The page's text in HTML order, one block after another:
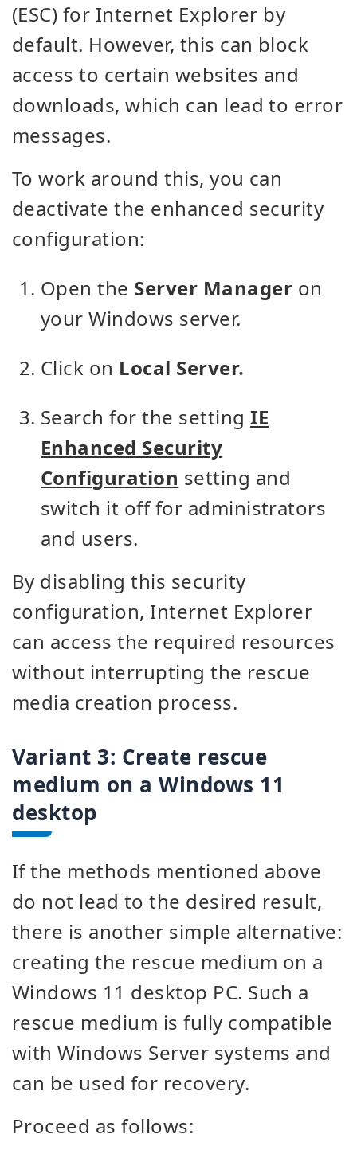
(ESC) for Internet Explorer by
default. However, this can block
access to certain websites and
downloads, which can lead to error
messages.
To work around this, you can
deactivate the enhanced security
configuration:
Open the Server Manager on
your Windows server.
Click on Local Server.
Search for the settingIE
Enhanced Security
Configuration setting and
switch it off for administrators
and users.
By disabling this security
configuration, Internet Explorer
can access the required resources
without interrupting the rescue
media creation process.
Variant 3: Create rescue
medium on a Windows 11
desktop
If the methods mentioned above
do not lead to the desired result,
there is another simple alternative:
creating the rescue medium on a
Windows 11 desktop PC. Such a
rescue medium is fully compatible
with Windows Server systems and
can be used for recovery.
Proceed as follows: